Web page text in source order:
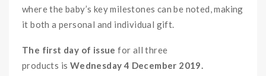
where the baby’s key milestones can be noted, making
it both a personal and individual gift.
The first day of issue for all three
products is Wednesday 4 December 2019.